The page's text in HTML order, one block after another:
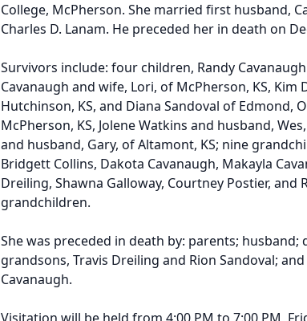
College, McPherson. She married first husband,
Charles D. Lanam. He preceded her in death on
Survivors include: four children, Randy
Cavanaugh and wife, Lori, of McPherson, KS,
Hutchinson, KS, and Diana Sandoval of Edmond,
McPherson, KS, Jolene Watkins and husband,
and husband, Gary, of Altamont, KS; nine
Bridgett Collins, Dakota Cavanaugh, Makayla
Dreiling, Shawna Galloway, Courtney Postier, and
grandchildren.
She was preceded in death by: parents; husband;
grandsons, Travis Dreiling and Rion Sandoval;
Cavanaugh.